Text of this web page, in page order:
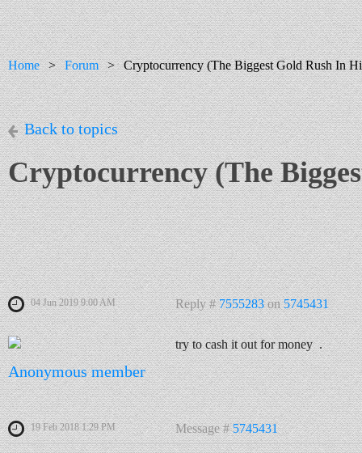
Home Forum Cryptocurrency (The Biggest Gold Rush In
Back to topics
Cryptocurrency (The
04 Jun 2019 9:00 AM Reply #7555283on5745431
Anonymous member
try to cash it out for money .
19 Feb 2018 1:29 PM Message #5745431